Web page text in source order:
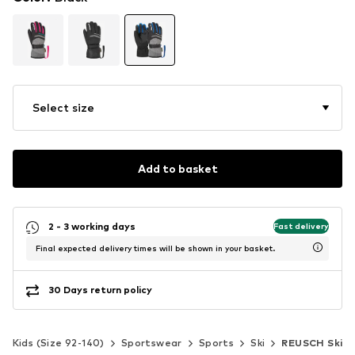
Select size
Add to basket
2 - 3 working days Fast delivery
Final expected delivery times will be shown in your basket.
30 Days return policy
Kids (Size 92-140) Sportswear Sports Ski REUSCH Ski